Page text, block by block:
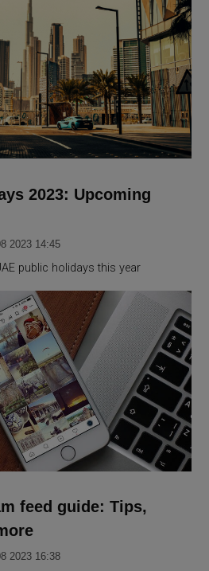
2023: Upcoming
2023 14:45
public holidays this year
feed guide: Tips,
2023 16:38